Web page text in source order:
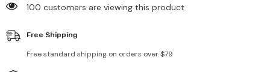
100 customers are viewing this product
Free Shipping
Free standard shipping on orders over $79